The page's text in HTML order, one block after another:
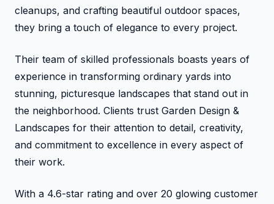
cleanups, and crafting beautiful outdoor spaces,
they bring a touch of elegance to every project.
Their team of skilled professionals boasts years of
experience in transforming ordinary yards into
stunning, picturesque landscapes that stand out in
the neighborhood. Clients trust Garden Design &
Landscapes for their attention to detail, creativity,
and commitment to excellence in every aspect of
their work.
With a 4.6-star rating and over 20 glowing customer